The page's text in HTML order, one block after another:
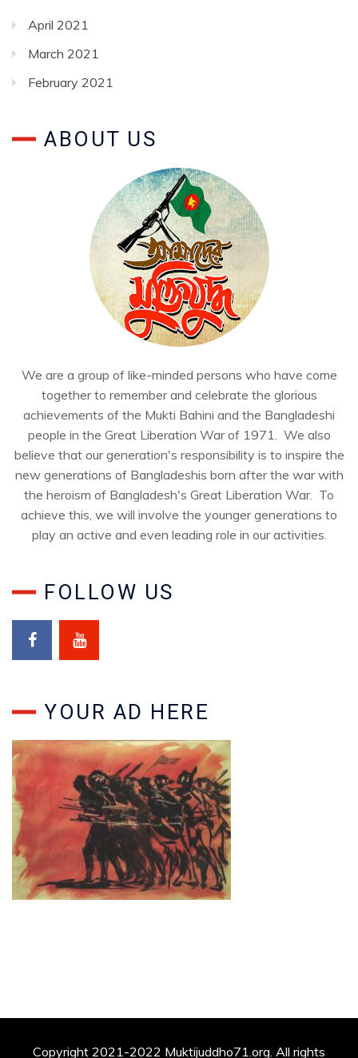
April 2021
March 2021
February 2021
ABOUT US
We are a group of like-minded persons who have come
together to remember and celebrate the glorious
achievements of the Mukti Bahini and the Bangladeshi
people in the Great Liberation War of 1971. We also
believe that our generation's responsibility is to inspire the
new generations of Bangladeshis born after the war with
the heroism of Bangladesh's Great Liberation War. To
achieve this, we will involve the younger generations to
play an active and even leading role in our activities.
FOLLOW US
YOUR AD HERE
Copyright 2021-2022 Muktijuddho71.org. All rights